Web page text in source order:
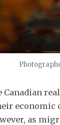
Canadian
as